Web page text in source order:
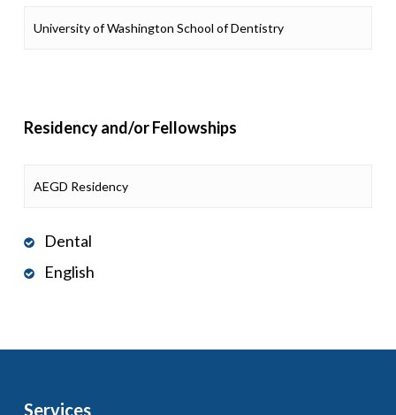
University of Washington School of Dentistry
Residency and/or Fellowships
AEGD Residency
Dental
English
Services